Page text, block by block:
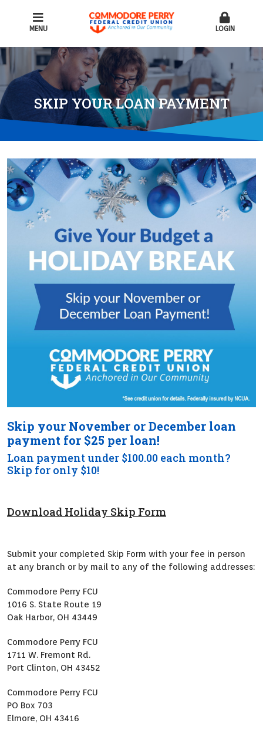
MENU LOGIN
SKIP YOUR LOAN PAYMENT
Skip your November or December loan
payment for $25 per loan!
Loan payment under $100.00 each month?
Skip for only $10!
Download Holiday Skip Form
Submit your completed Skip Form with your fee in person
at any branch or by mail to any of the following addresses:
Commodore Perry FCU
1016 S. State Route 19
Oak Harbor, OH 43449
Commodore Perry FCU
1711 W. Fremont Rd.
Port Clinton, OH 43452
Commodore Perry FCU
PO Box 703
Elmore, OH 43416